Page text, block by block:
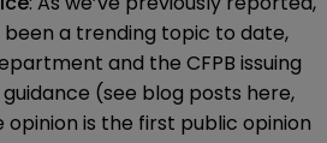
a trending topic to date,
and the CFPB issuing
(see blog posts here,
opinion is the first public opinion